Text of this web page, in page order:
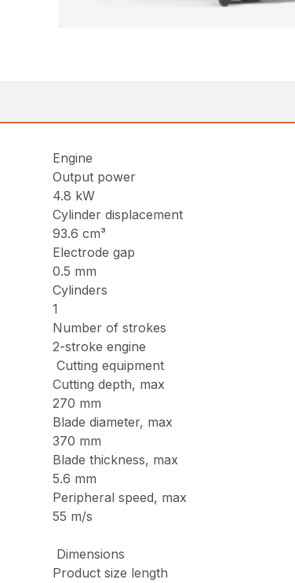
Engine
Output power
4.8 kW
Cylinder displacement
93.6 cm³
Electrode gap
0.5 mm
Cylinders
1
Number of strokes
2-stroke engine
Cutting equipment
Cutting depth, max
270 mm
Blade diameter, max
370 mm
Blade thickness, max
5.6 mm
Peripheral speed, max
55 m/s
Dimensions
Product size length